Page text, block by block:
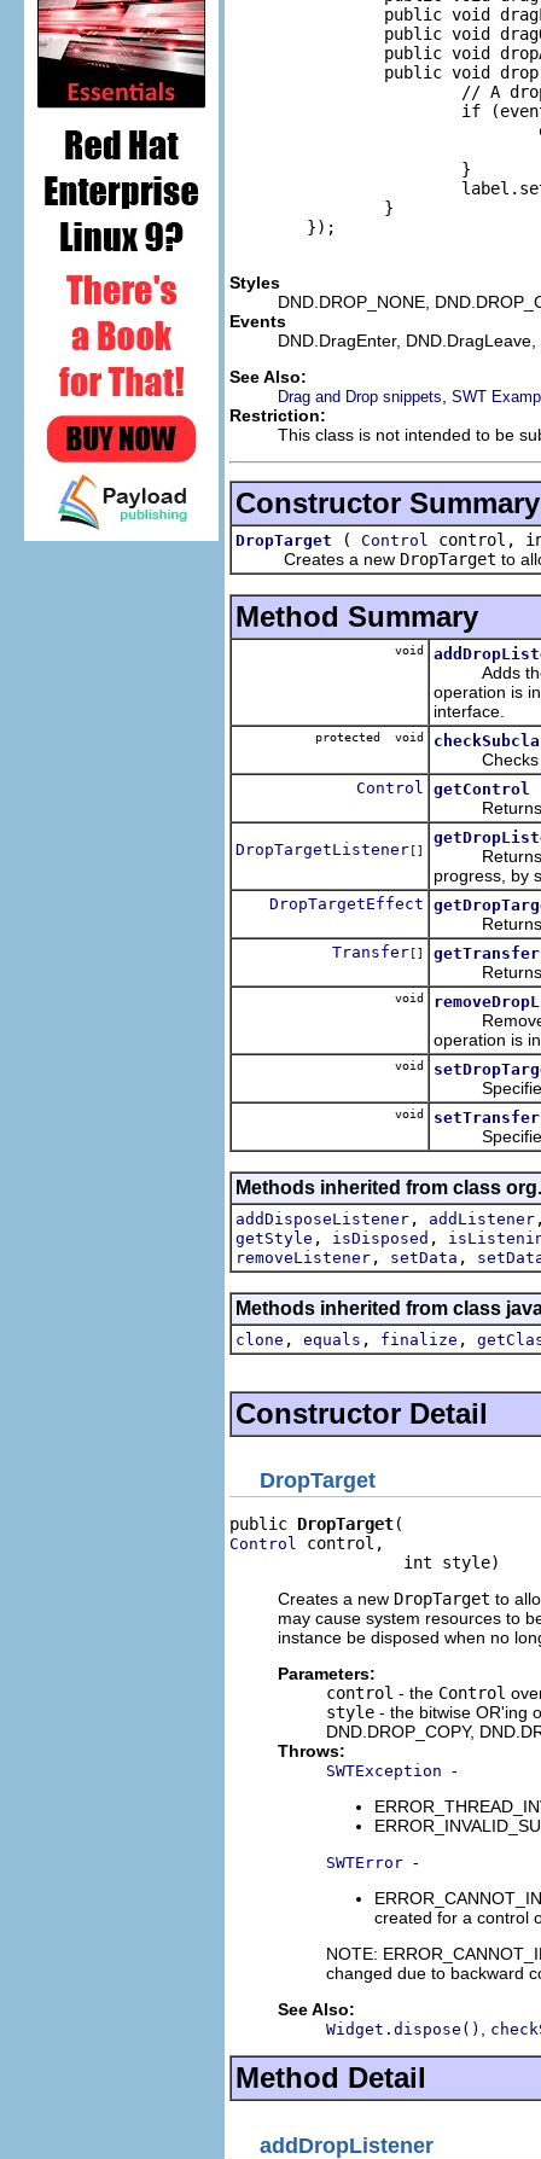
public void
public void
public void
public void
// A
if
                        }
                }
        });
Styles
DND.DROP_NONE,
Events
DND.DragEnter,
See Also:
Drag and Drop snippets SWT
Restriction:
This class is not intended to be
Constructor Summary
DropTarget ( Control
control,
Creates a new DropTarget to
Method Summary
void
Adds the
operation is
interface.
protected void
Checks
Control getControl
Returns
DropTargetListener []
Returns an
progress, by
DropTargetEffect
Returns
Transfer [] getTransfer
Returns a
void
Removes
operation is
void
Specifies
void setTransfer
Specifies
Methods inherited from class
addDisposeListener , addListener
getStyle , isDisposed ,
removeListener , setData ,
Methods inherited from class
clone , equals , finalize ,
Constructor Detail
DropTarget
public DropTarget
Control control,
                  int style)
Creates a new DropTarget to
may cause system resources to
instance be disposed when no
Parameters:
control - the Control
style - the bitwise OR'ing
DND.DROP_COPY,
Throws:
SWTException -
SWTError -
created for a control
NOTE:
changed due to backward
See Also:
Widget.dispose()
Method Detail
addDropListener